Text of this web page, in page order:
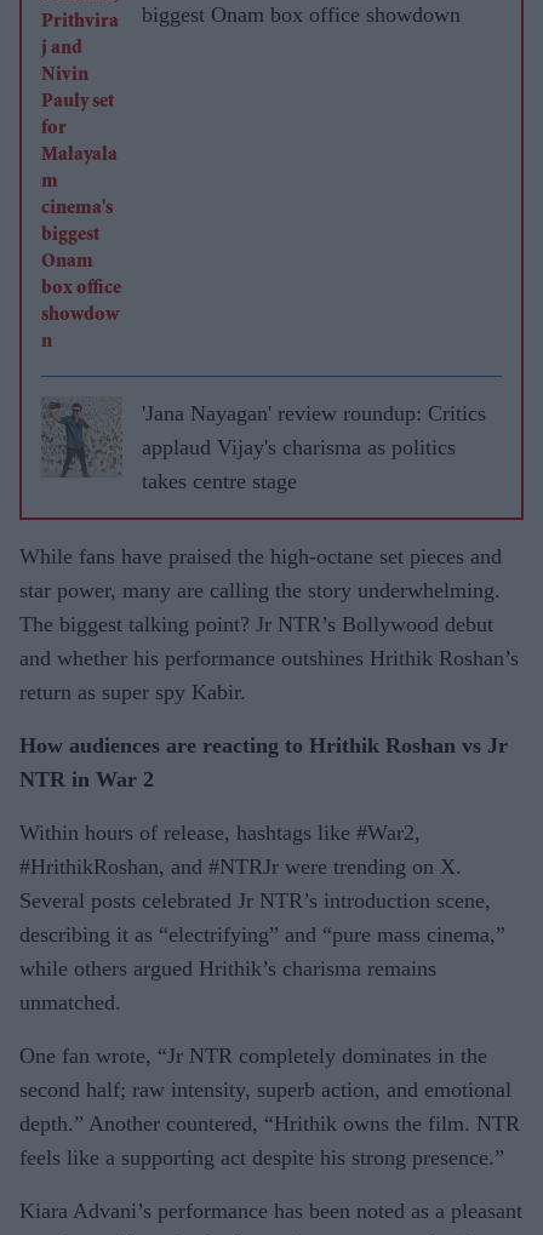
biggest Onam box office showdown
'Jana Nayagan' review roundup: Critics
applaud Vijay's charisma as politics
takes centre stage
While fans have praised the high-octane set pieces and
star power, many are calling the story underwhelming.
The biggest talking point? Jr NTR’s Bollywood debut
and whether his performance outshines Hrithik Roshan’s
return as super spy Kabir.
How audiences are reacting to Hrithik Roshan vs Jr
NTR in War 2
Within hours of release, hashtags like #War2,
#HrithikRoshan, and #NTRJr were trending on X.
Several posts celebrated Jr NTR’s introduction scene,
describing it as “electrifying” and “pure mass cinema,”
while others argued Hrithik’s charisma remains
unmatched.
One fan wrote, “Jr NTR completely dominates in the
second half; raw intensity, superb action, and emotional
depth.” Another countered, “Hrithik owns the film. NTR
feels like a supporting act despite his strong presence.”
Kiara Advani’s performance has been noted as a pleasant